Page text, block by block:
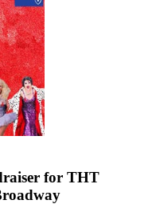
for THT